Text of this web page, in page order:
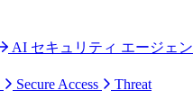
AI セキュリティ エージェン
Secure Access
Threat